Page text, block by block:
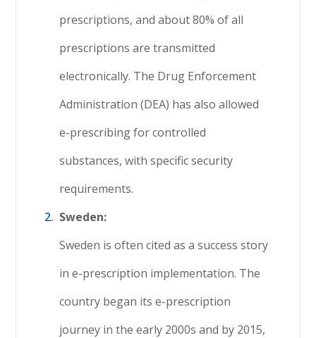
prescriptions, and about 80% of all
prescriptions are transmitted
electronically. The Drug Enforcement
Administration (DEA) has also allowed
e-prescribing for controlled
substances, with specific security
requirements.
Sweden:
Sweden is often cited as a success story
in e-prescription implementation. The
country began its e-prescription
journey in the early 2000s and by 2015,